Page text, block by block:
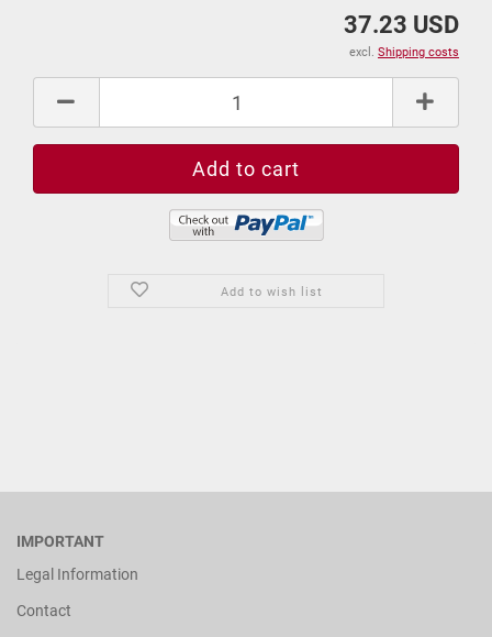
37.23 USD
excl. Shipping costs
Add to wish list
IMPORTANT
Legal Information
Contact